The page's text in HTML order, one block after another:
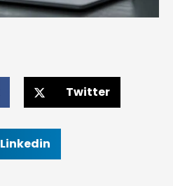
Twitter
Linkedin